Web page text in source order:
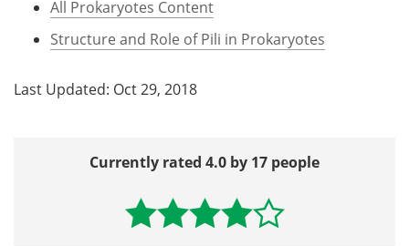
All Prokaryotes Content
Structure and Role of Pili in Prokaryotes
Last Updated: Oct 29, 2018
Currently rated 4.0 by 17 people